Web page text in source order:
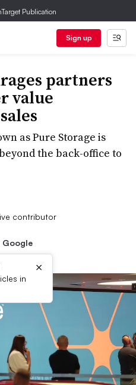
Publication
Sign up
partners
value
as Pure Storage is
the back-office to
contributor
Google
in
×